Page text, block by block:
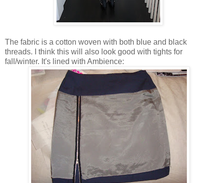
The fabric is a cotton woven with both blue and black
threads. I think this will also look good with tights for
fall/winter. It's lined with Ambience: